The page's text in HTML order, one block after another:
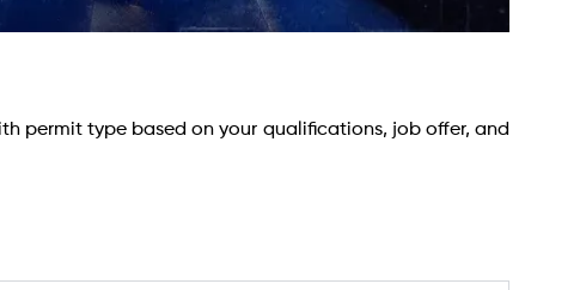
permit type based on your qualifications, job offer, and